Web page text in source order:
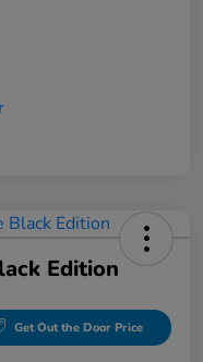
Edition
Get Out the Door Price